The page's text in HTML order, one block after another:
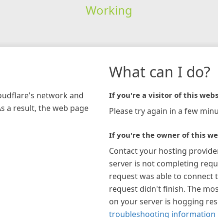
Working
network and
a result, the web page
What can I do?
If you're a visitor of this
Please try again in a few
If you're the owner of this
Contact your hosting
server is not completing
request was able to connect
request didn't finish. The
on your server is hogging
troubleshooting information